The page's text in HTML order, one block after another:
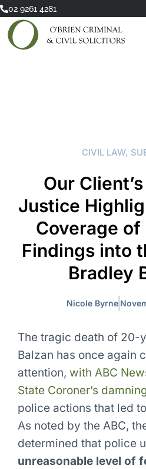
Skip
content
02 9261 4281
CIVIL LAW,
Our
Justice
Coverage of
Findings into
Bradley
Nicole Byrne
The tragic death of 20-
Balzan has once again
attention, with ABC
State Coroner’s
police actions that led
As noted by the ABC,
determined that police
unreasonable level of